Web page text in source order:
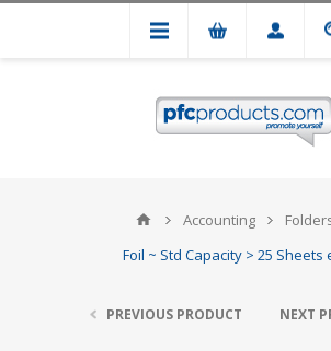
Accounting
Foil ~ Std Capacity > 25 Sheets
PREVIOUS PRODUCT NEXT